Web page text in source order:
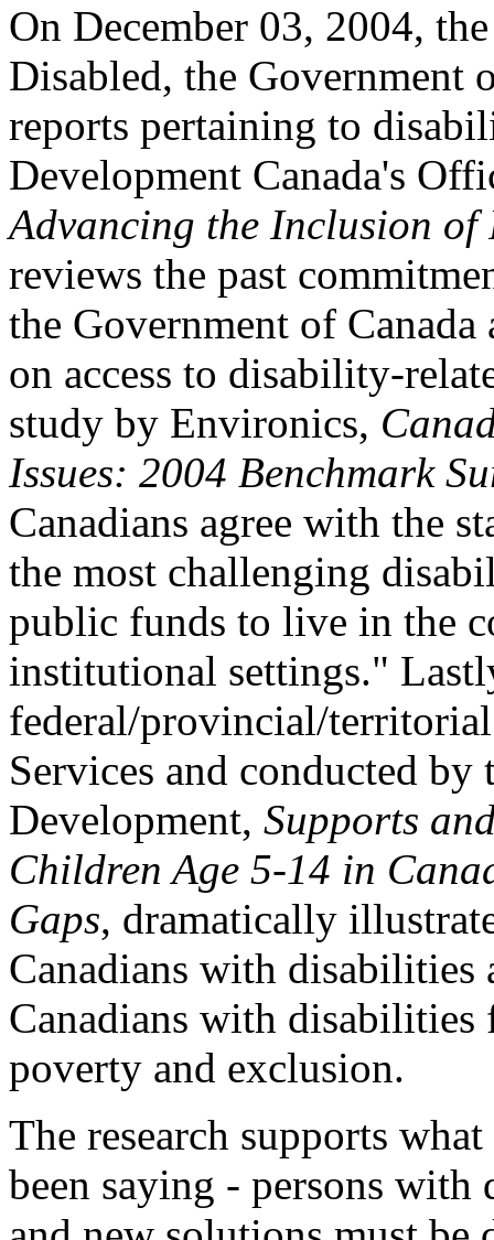
On December 03, 2004,
Disabled, the Government
reports pertaining to
Development Canada's
Advancing the Inclusion
reviews the past
the Government of
on access to disability-
study by Environics,
Issues: 2004 Benchmark
Canadians agree with the
the most challenging
public funds to live in the
institutional settings."
federal/provincial/
Services and conducted
Development, Supports
Children Age 5-14 in
Gaps, dramatically
Canadians with disabilities
Canadians with disabilities
poverty and exclusion.
The research supports
been saying - persons with